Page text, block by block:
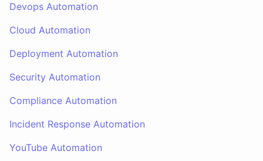
Devops Automation
Cloud Automation
Deployment Automation
Security Automation
Compliance Automation
Incident Response Automation
YouTube Automation